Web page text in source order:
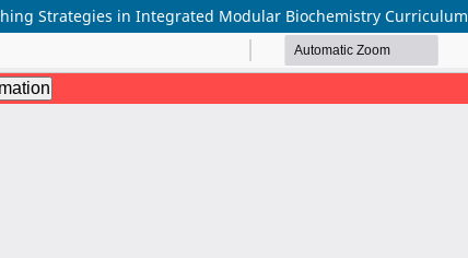
Strategies in Integrated Modular Biochemistry Curriculum